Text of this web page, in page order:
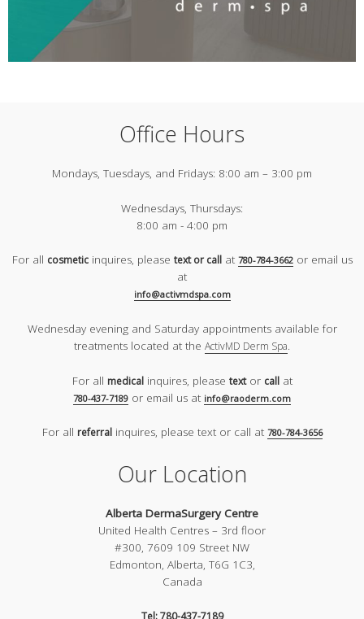
Office Hours
Mondays, Tuesdays, and Fridays: 8:00 am – 3:00 pm
Wednesdays, Thursdays:
8:00 am - 4:00 pm
For all cosmeticinquires, please text or callat 780-784-3662or email us
at
info@activmdspa.com
Wednesday evening and Saturday appointments available for
treatments located at the ActivMD Derm Spa.
For all medicalinquires, please textor callat
780-437-7189 or email us at info@raoderm.com
For all referralinquires, please text or call at 780-784-3656
Our Location
Alberta DermaSurgery Centre
United Health Centres – 3rd floor
#300, 7609 109 Street NW
Edmonton, Alberta, T6G 1C3,
Canada